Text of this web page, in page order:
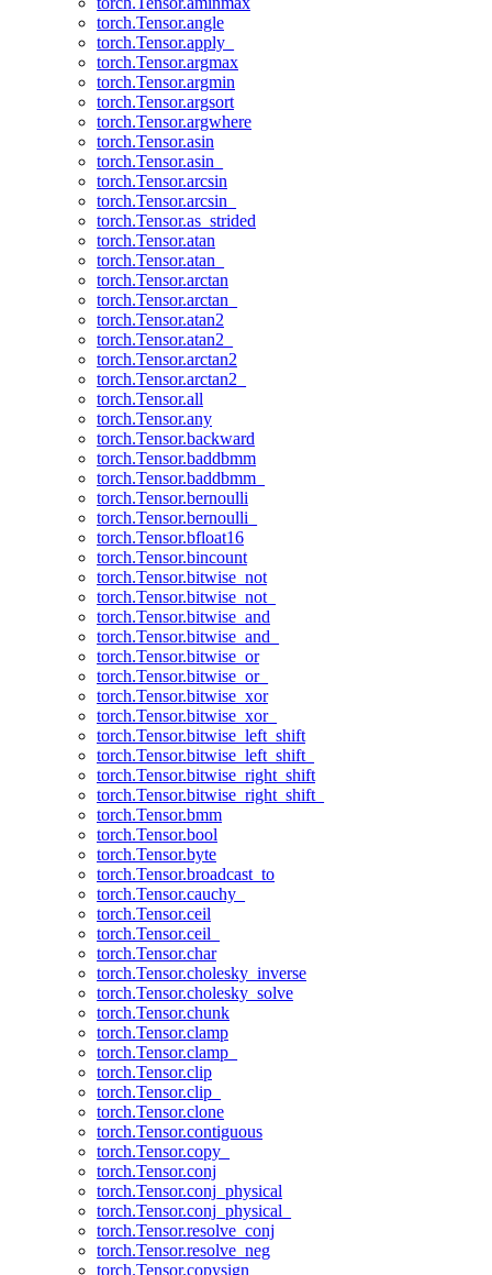
torch.Tensor.angle
torch.Tensor.apply_
torch.Tensor.argmax
torch.Tensor.argmin
torch.Tensor.argsort
torch.Tensor.argwhere
torch.Tensor.asin
torch.Tensor.asin_
torch.Tensor.arcsin
torch.Tensor.arcsin_
torch.Tensor.as_strided
torch.Tensor.atan
torch.Tensor.atan_
torch.Tensor.arctan
torch.Tensor.arctan_
torch.Tensor.atan2
torch.Tensor.atan2_
torch.Tensor.arctan2
torch.Tensor.arctan2_
torch.Tensor.all
torch.Tensor.any
torch.Tensor.backward
torch.Tensor.baddbmm
torch.Tensor.baddbmm_
torch.Tensor.bernoulli
torch.Tensor.bernoulli_
torch.Tensor.bfloat16
torch.Tensor.bincount
torch.Tensor.bitwise_not
torch.Tensor.bitwise_not_
torch.Tensor.bitwise_and
torch.Tensor.bitwise_and_
torch.Tensor.bitwise_or
torch.Tensor.bitwise_or_
torch.Tensor.bitwise_xor
torch.Tensor.bitwise_xor_
torch.Tensor.bitwise_left_shift
torch.Tensor.bitwise_left_shift_
torch.Tensor.bitwise_right_shift
torch.Tensor.bitwise_right_shift_
torch.Tensor.bmm
torch.Tensor.bool
torch.Tensor.byte
torch.Tensor.broadcast_to
torch.Tensor.cauchy_
torch.Tensor.ceil
torch.Tensor.ceil_
torch.Tensor.char
torch.Tensor.cholesky_inverse
torch.Tensor.cholesky_solve
torch.Tensor.chunk
torch.Tensor.clamp
torch.Tensor.clamp_
torch.Tensor.clip
torch.Tensor.clip_
torch.Tensor.clone
torch.Tensor.contiguous
torch.Tensor.copy_
torch.Tensor.conj
torch.Tensor.conj_physical
torch.Tensor.conj_physical_
torch.Tensor.resolve_conj
torch.Tensor.resolve_neg
torch.Tensor.copysign